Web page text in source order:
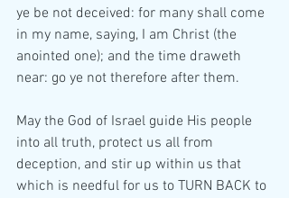
ye be not deceived: for many shall come
in my name, saying, I am Christ (the
anointed one); and the time draweth
near: go ye not therefore after them.
May the God of Israel guide His people
into all truth, protect us all from
deception, and stir up within us that
which is needful for us to TURN BACK to